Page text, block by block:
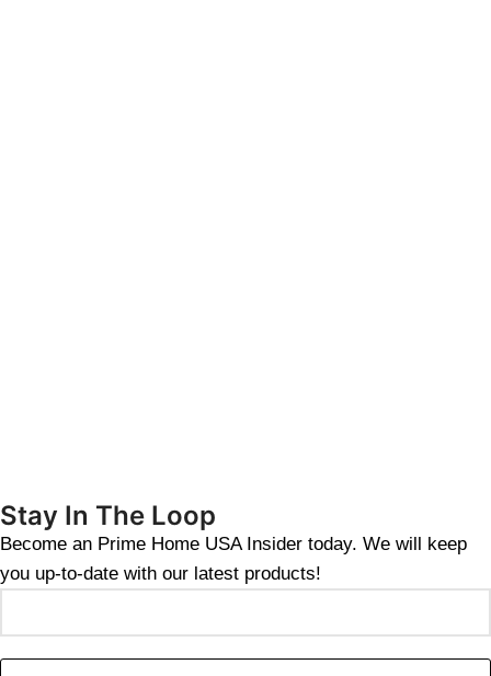
Stay In The Loop
Become an Prime Home USA Insider today. We will keep
you up-to-date with our latest products!